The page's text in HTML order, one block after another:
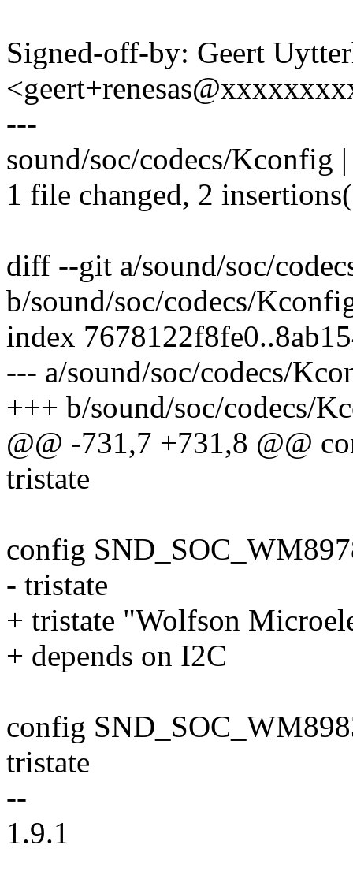
Signed-off-by: Geert
---
sound/soc/codecs/Kconfig
1 file changed, 2
diff --git a/sound/soc/
b/sound/soc/codecs/
index
--- a/sound/soc/codecs/
+++ b/sound/soc/codecs/
@@ -731,7 +731,8 @@
tristate
config
- tristate
+ tristate "Wolfson
+ depends on I2C
config
tristate
--
1.9.1